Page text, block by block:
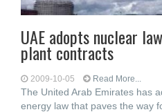
UAE adopts nuclear
plant contracts
2009-10-05 Read More...
The United Arab Emirates has
energy law that paves the way